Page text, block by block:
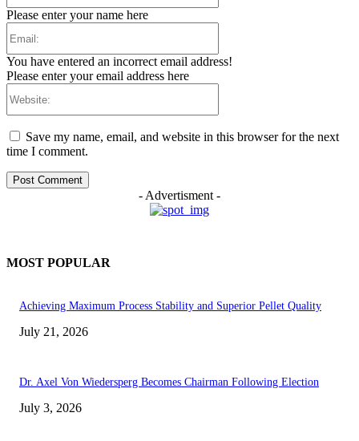
Please enter your name here
You have entered an incorrect email address!
Please enter your email address here
Save my name, email, and website in this browser for the next
time I comment.
- Advertisment -
MOST POPULAR
Achieving Maximum Process Stability and Superior Pellet Quality
July 21, 2026
Dr. Axel Von Wiedersperg Becomes Chairman Following Election
July 3, 2026